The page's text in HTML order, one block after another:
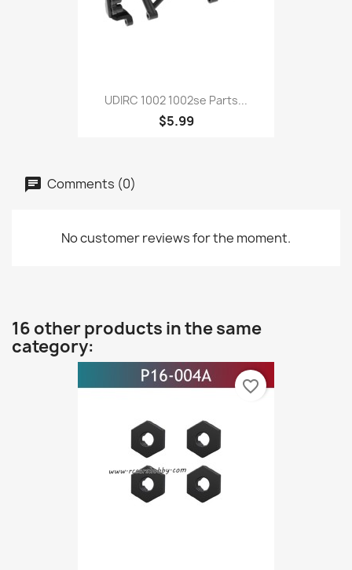
UDIRC 1002 1002se Parts...
$5.99
Comments (0)
No customer reviews for the moment.
16 other products in the same
category:
favorite_border